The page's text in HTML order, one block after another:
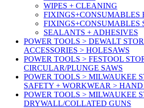
WIPES + CLEANING
FIXINGS+CONSUMABLES
FIXINGS+CONSUMABLES
SEALANTS + ADHESIVES
POWER TOOLS > DEWALT
ACCESSORIES > HOLESAWS
POWER TOOLS > FESTOOL
CIRCULAR/PLUNGE SAWS
POWER TOOLS > MILWAUKEE
SAFETY + WORKWEAR >
POWER TOOLS > MILWAUKEE
DRYWALL/COLLATED GUNS